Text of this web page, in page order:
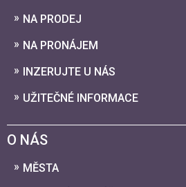
NA PRODEJ
NA PRONÁJEM
INZERUJTE U NÁS
UŽITEČNÉ INFORMACE
O NÁS
MĚSTA